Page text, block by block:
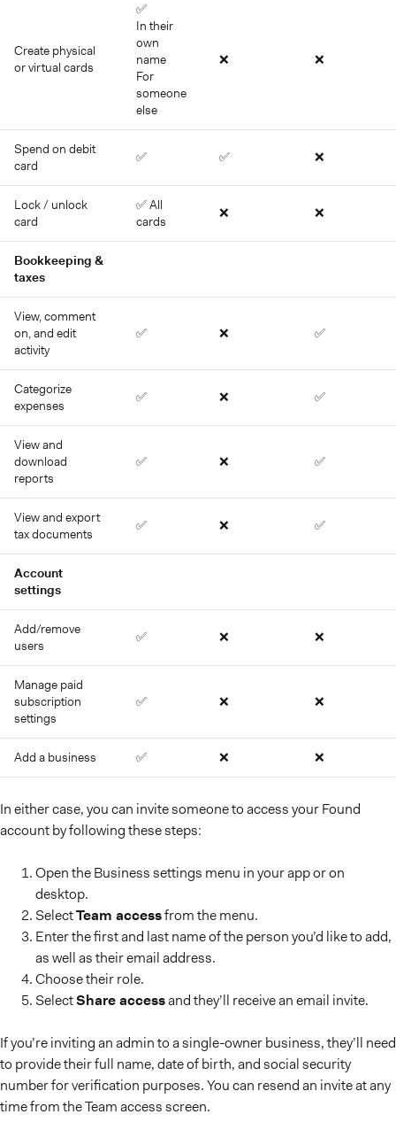
Create physical
or virtual cards
✅
In their
own
name
For
someone
else
❌ ❌
Spend on debit
card
✅ ✅ ❌
Lock / unlock
card
✅ All
cards
❌ ❌
Bookkeeping &
taxes
View, comment
on, and edit
activity
✅ ❌ ✅
Categorize
expenses
✅ ❌ ✅
View and
download
reports
✅ ❌ ✅
View and export
tax documents
✅ ❌ ✅
Account
settings
Add/remove
users
✅ ❌ ❌
Manage paid
subscription
settings
✅ ❌ ❌
Add a business ✅ ❌ ❌
In either case, you can invite someone to access your Found
account by following these steps:
Open the Business settings menu in your app or on
desktop.
SelectTeam accessfrom the menu.
Enter the first and last name of the person you’d like to add,
as well as their email address.
Choose their role.
SelectShare accessand they’ll receive an email invite.
If you’re inviting an admin to a single-owner business, they’ll need
to provide their full name, date of birth, and social security
number for verification purposes. You can resend an invite at any
time from the Team access screen.